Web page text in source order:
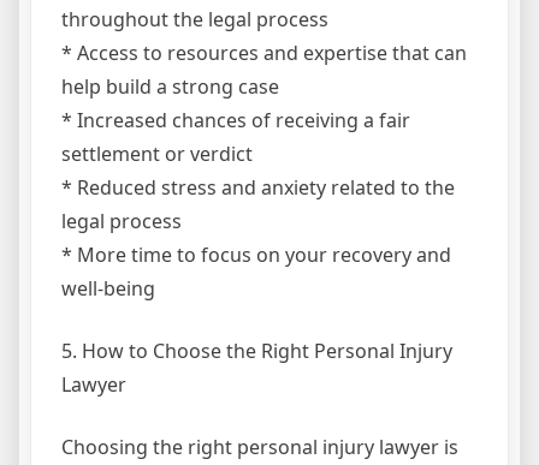
throughout the legal process
* Access to resources and expertise that can
help build a strong case
* Increased chances of receiving a fair
settlement or verdict
* Reduced stress and anxiety related to the
legal process
* More time to focus on your recovery and
well-being
5. How to Choose the Right Personal Injury
Lawyer
Choosing the right personal injury lawyer is